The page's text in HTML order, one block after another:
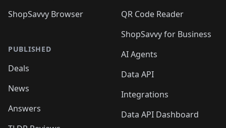
ShopSavvy Browser
PUBLISHED
Deals
News
Answers
QR Code Reader
ShopSavvy for Business
AI Agents
Data API
Integrations
Data API Dashboard